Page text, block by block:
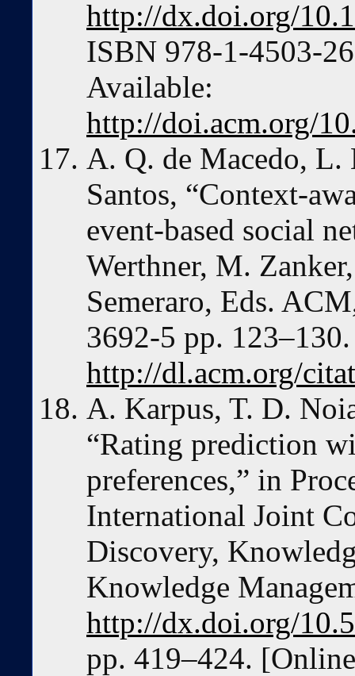
http://dx.doi.org/
ISBN 978-1-4503-
Available:
http://doi.acm.org/
A. Q. de Macedo,
Santos, “Context-
event-based social
Werthner, M.
Semeraro, Eds.
3692-5 pp.
http://dl.acm.org/
A. Karpus, T. D.
“Rating prediction
preferences,” in
International Joint
Discovery,
Knowledge
http://dx.doi.org/
pp. 419–424.